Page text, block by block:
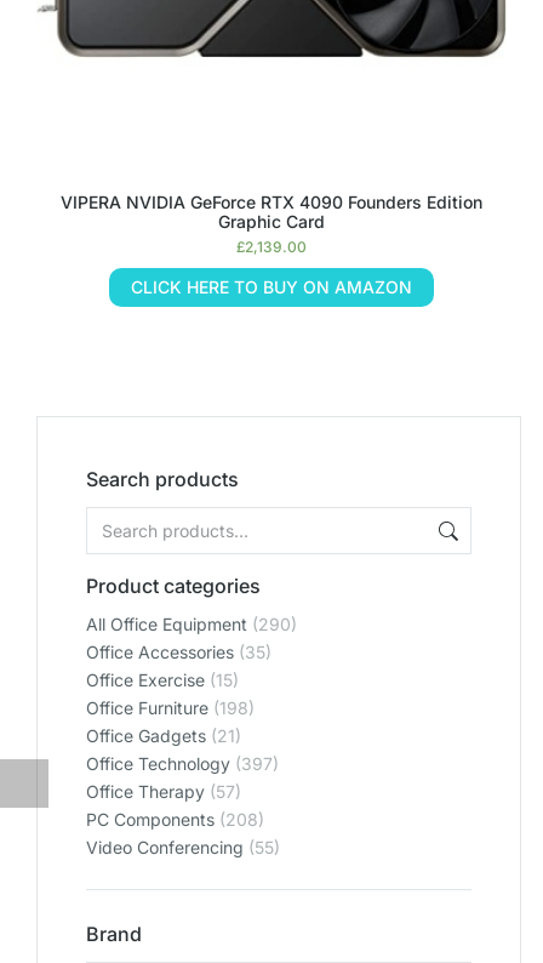
Search products
Product categories
All Office Equipment (290)
Office Accessories (35)
Office Exercise (15)
Office Furniture (198)
Office Gadgets (21)
Office Technology (397)
Office Therapy (57)
PC Components (208)
Video Conferencing (55)
Brand
VIPERA NVIDIA GeForce RTX 4090 Founders Edition
Graphic Card
£2,139.00
CLICK HERE TO BUY ON AMAZON